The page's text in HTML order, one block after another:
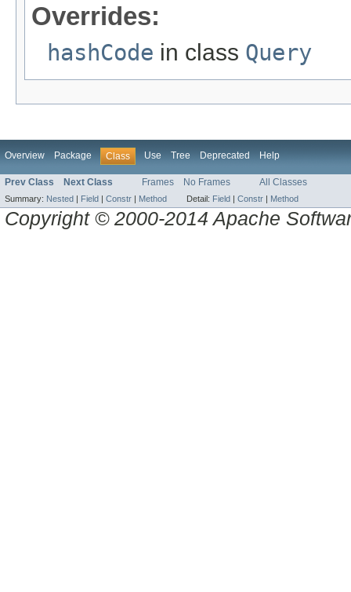
Overrides:
hashCode in class Query
Overview Package Class Use Tree Deprecated Help
Prev Class Next Class Frames No Frames All Classes
Summary: Nested | Field | Constr | Method Detail: Field | Constr | Method
Copyright © 2000-2014 Apache